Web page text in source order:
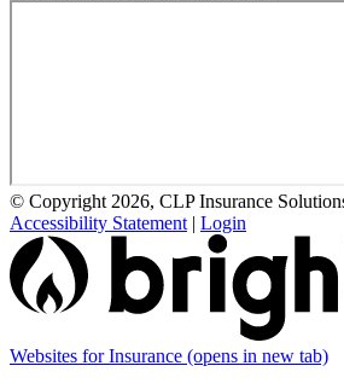
© Copyright 2026, CLP Insurance
Accessibility Statement | Login
Websites for Insurance (opens in new tab)